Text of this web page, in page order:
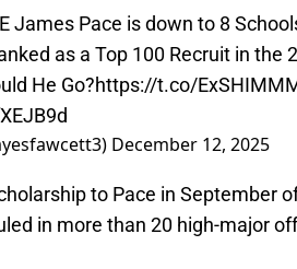
James Pace is down to 8
as a Top 100 Recruit in the
He Go?https://t.co/
December 12, 2025
to Pace in September
in more than 20 high-major